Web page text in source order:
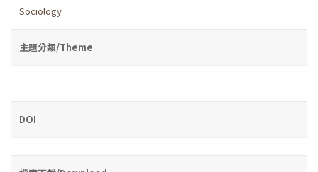
Sociology
主題分類/Theme
DOI